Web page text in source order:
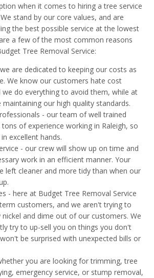
when it comes to hiring a tree service
stand by our core values, and are
the best possible service at the lowest
a few of the most common reasons
Tree Removal Service:
are dedicated to keeping our costs as
We know our customers hate cost
we do everything to avoid them, while at
our high quality standards.
- our team of well trained
of experience working in Raleigh, so
excellent hands.
- our crew will show up on time and
work in an efficient manner. Your
left cleaner and more tidy than when our
- here at Budget Tree Removal Service
customers, and we aren't trying to
nickel and dime out of our customers. We
try to up-sell you on things you don't
be surprised with unexpected bills or
you are looking for trimming, tree
emergency service, or stump removal,